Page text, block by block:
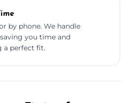
by phone. We handle
you time and
a perfect fit.